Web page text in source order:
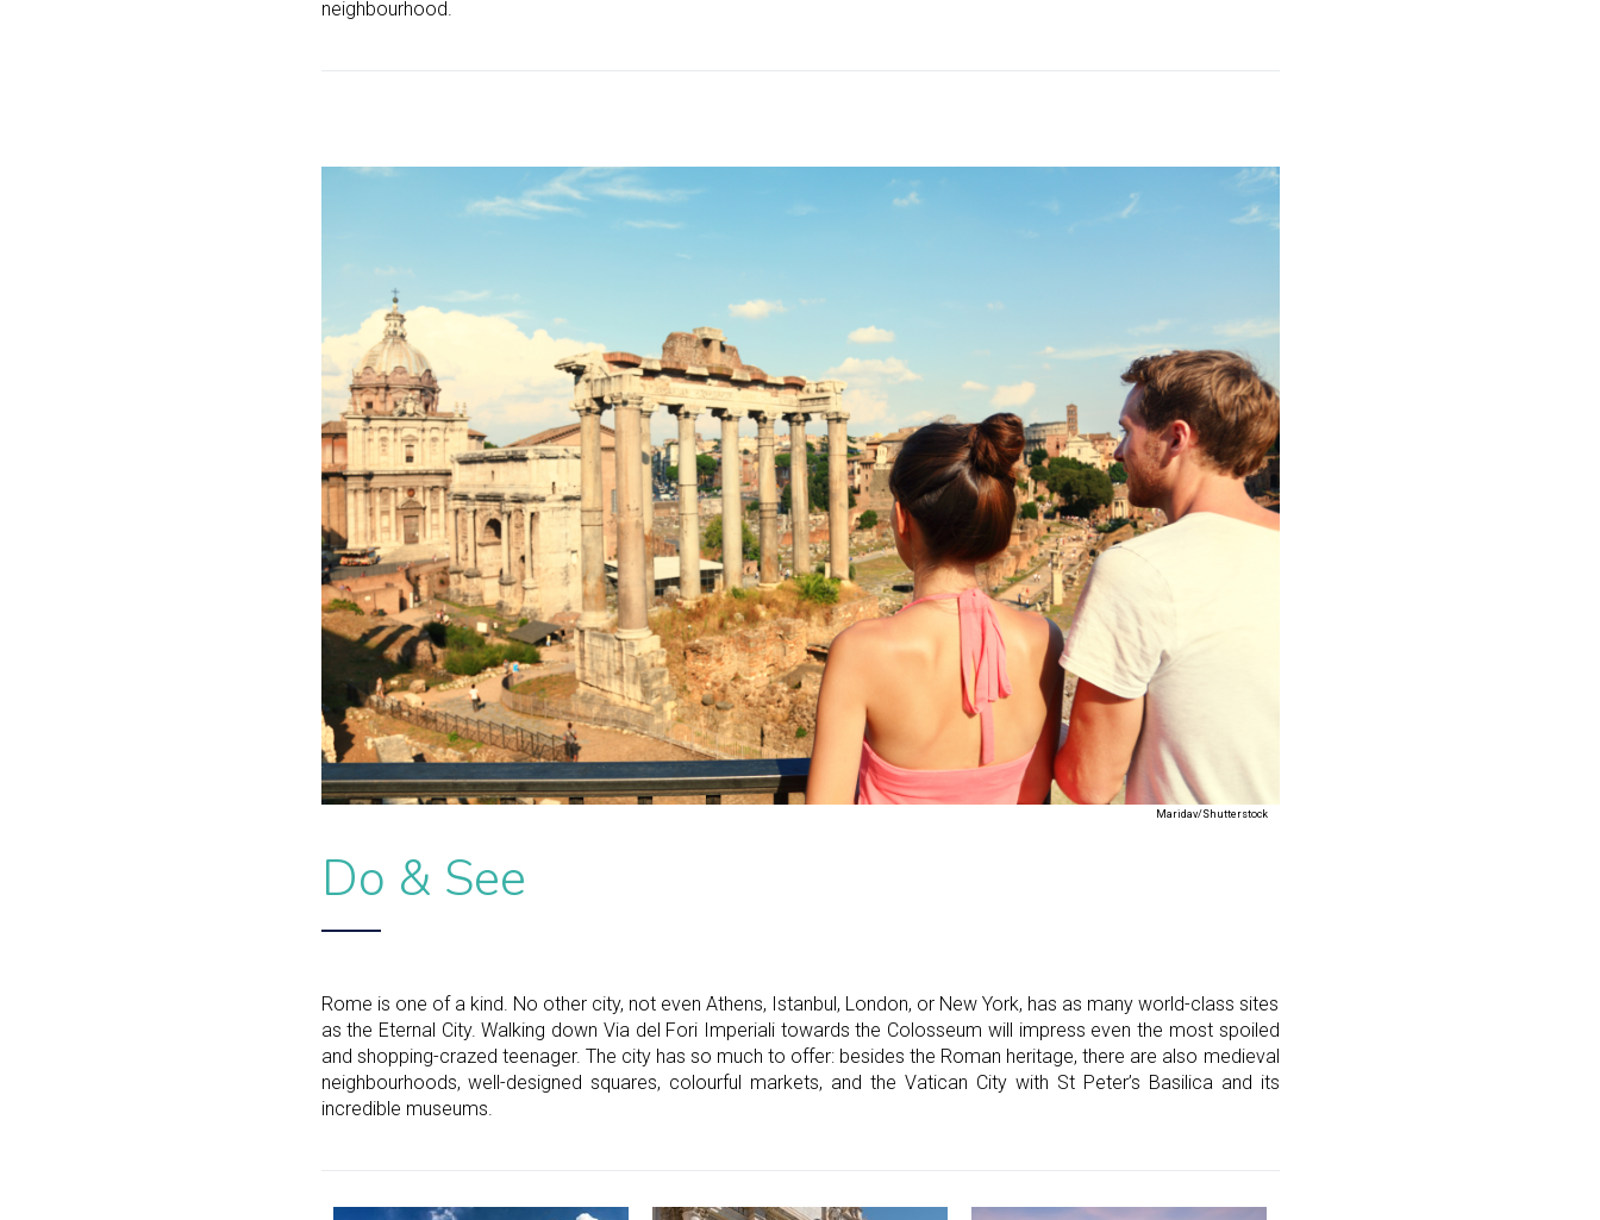
neighbourhood.
Maridav/Shutterstock
Do & See
Rome is one of a kind. No other city, not even Athens, Istanbul, London, or New York, has as many world-class sites
as the Eternal City. Walking down Via del Fori Imperiali towards the Colosseum will impress even the most spoiled
and shopping-crazed teenager. The city has so much to offer: besides the Roman heritage, there are also medieval
neighbourhoods, well-designed squares, colourful markets, and the Vatican City with St Peter’s Basilica and its
incredible museums.